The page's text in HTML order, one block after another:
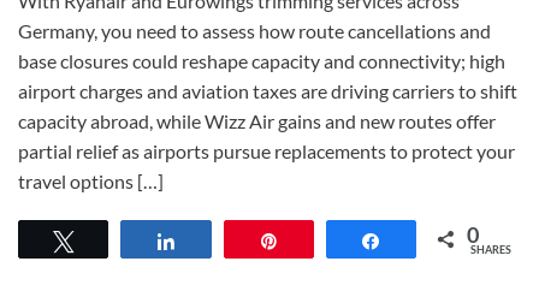
Germany, you need to assess how route cancellations and
base closures could reshape capacity and connectivity; high
airport charges and aviation taxes are driving carriers to shift
capacity abroad, while Wizz Air gains and new routes offer
partial relief as airports pursue replacements to protect your
travel options […]
Share 0
SHARES